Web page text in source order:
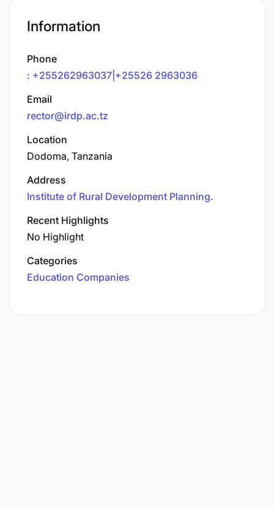
Information
Phone
: +255262963037|+25526 2963036
Email
rector@irdp.ac.tz
Location
Dodoma, Tanzania
Address
Institute of Rural Development Planning.
Recent Highlights
No Highlight
Categories
Education Companies